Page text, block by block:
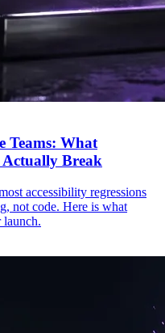
Teams: What
Break
accessibility regressions
not code. Here is what
launch.